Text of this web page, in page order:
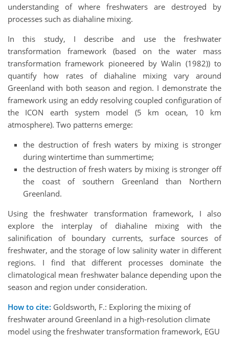
understanding of where freshwaters are destroyed by
processes such as diahaline mixing.
In this study, I describe and use the freshwater
transformation framework (based on the water mass
transformation framework pioneered by Walin (1982)) to
quantify how rates of diahaline mixing vary around
Greenland with both season and region. I demonstrate the
framework using an eddy resolving coupled configuration of
the ICON earth system model (5 km ocean, 10 km
atmosphere). Two patterns emerge:
the destruction of fresh waters by mixing is stronger
during wintertime than summertime;
the destruction of fresh waters by mixing is stronger off
the coast of southern Greenland than Northern
Greenland.
Using the freshwater transformation framework, I also
explore the interplay of diahaline mixing with the
salinification of boundary currents, surface sources of
freshwater, and the storage of low salinity water in different
regions. I find that different processes dominate the
climatological mean freshwater balance depending upon the
season and region under consideration.
How to cite: Goldsworth, F.: Exploring the mixing of
freshwater around Greenland in a high-resolution climate
model using the freshwater transformation framework, EGU